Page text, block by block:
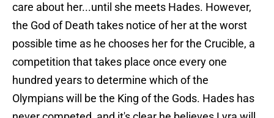
care about her...until she meets Hades. However,
the God of Death takes notice of her at the worst
possible time as he chooses her for the Crucible, a
competition that takes place once every one
hundred years to determine which of the
Olympians will be the King of the Gods. Hades has